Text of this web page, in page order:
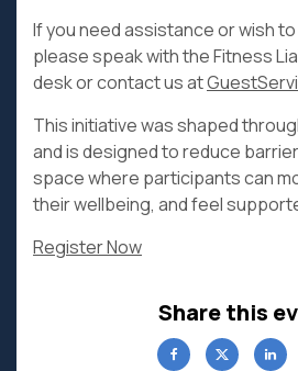
If you need assistance or wish
please speak with the Fitness
desk or contact us at
This initiative was shaped
and is designed to reduce
space where participants can
their wellbeing, and feel
Register Now
Share this